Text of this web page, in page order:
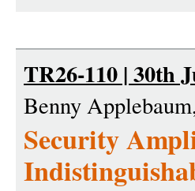
TR26-110 | 30th
Benny
Security